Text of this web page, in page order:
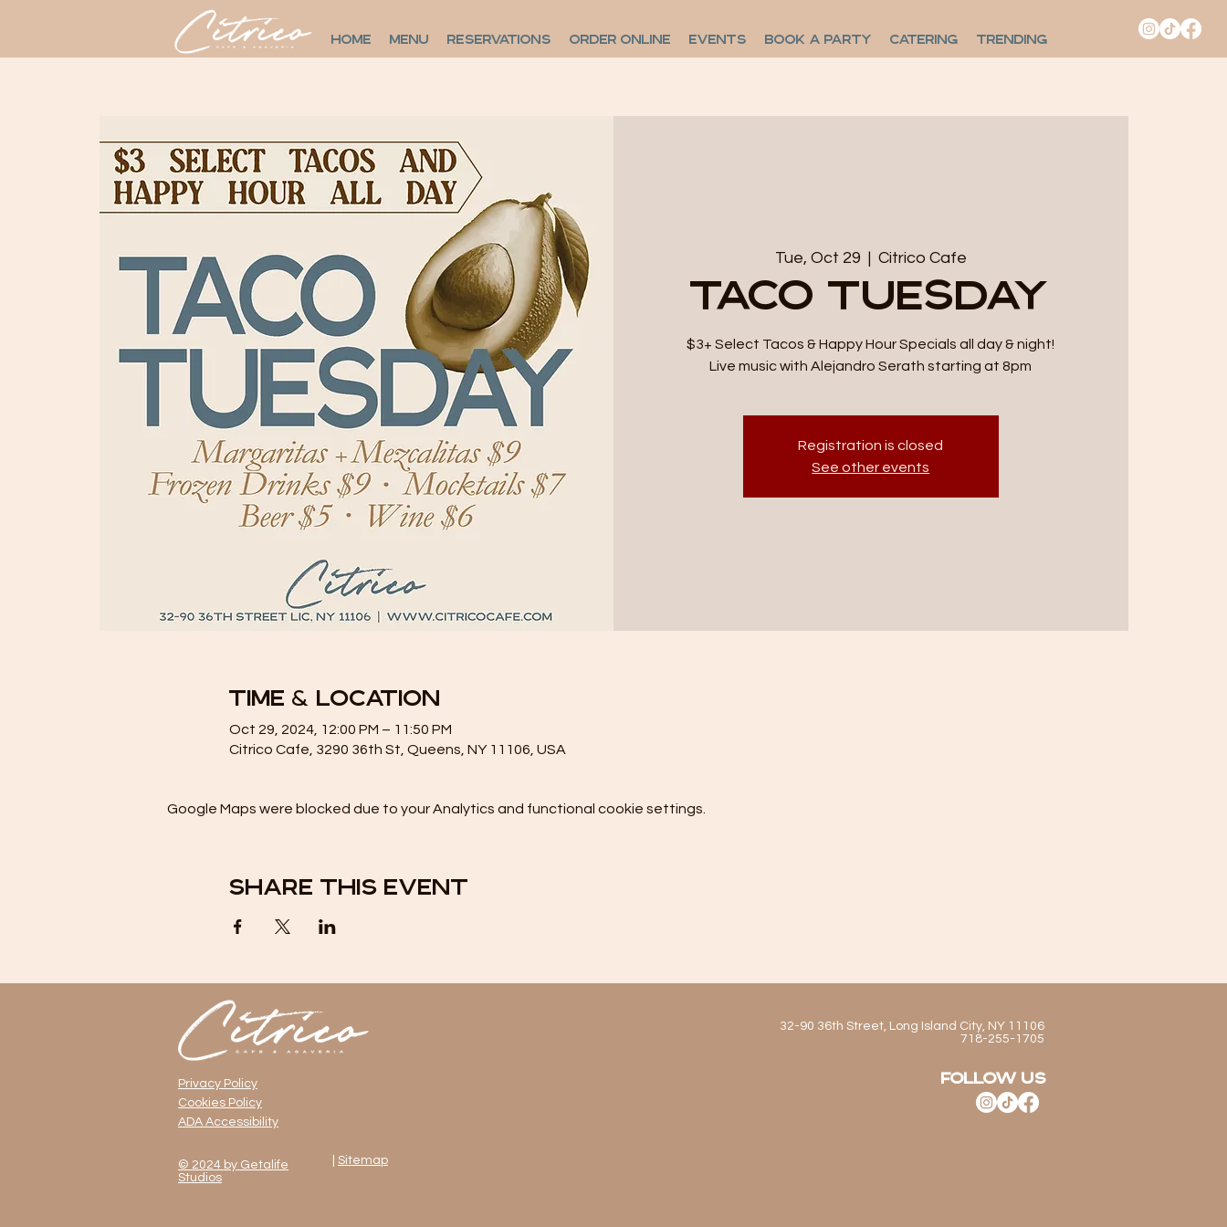
HOME MENU RESERVATIONS ORDER ONLINE EVENTS BOOK A PARTY CATERING TRENDING
Tue, Oct 29 Citrico Cafe
Taco Tuesday
$3+ Select Tacos & Happy Hour Specials all day & night!
Live music with Alejandro Serath starting at 8pm
Registration is closed
See other events
Time & Location
Oct 29, 2024, 12:00 PM – 11:50 PM
Citrico Cafe, 3290 36th St, Queens, NY 11106, USA
Google Maps were blocked due to your Analytics and functional cookie settings.
Share this event
32-90 36th Street, Long Island City, NY 11106
718-255-1705
Privacy Policy
Cookies Policy
ADA Accessibility
FOLLOW US
© 2024 by Getalife
Studios
Sitemap